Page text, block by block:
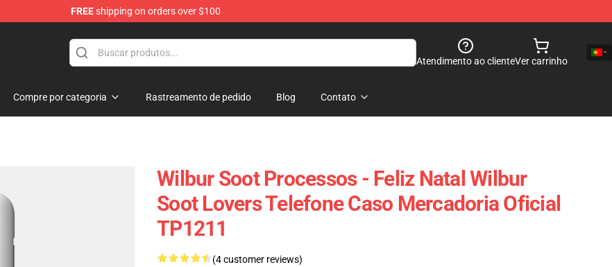
FREEshipping on orders over $100
Atendimento ao clienteVer carrinho
Compre por categoria Rastreamento de pedido Blog Contato
Wilbur Soot Processos - Feliz Natal Wilbur
Soot Lovers Telefone Caso Mercadoria Oficial
TP1211
(4 customer reviews)